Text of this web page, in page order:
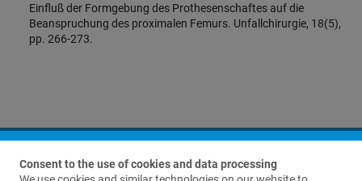
Einfluß der Formgebung des Prothesenschaftes auf die
Beanspruchung des proximalen Femurs. Unfallchirurgie, 18(5),
pp. 266-273.
Consent to the use of cookies and data processing